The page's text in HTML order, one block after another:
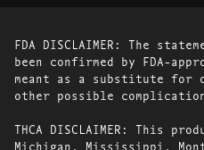
FDA DISCLAIMER: The
been confirmed by FDA-
meant as a substitute
other possible
THCA DISCLAIMER:
Michigan, Mississippi,